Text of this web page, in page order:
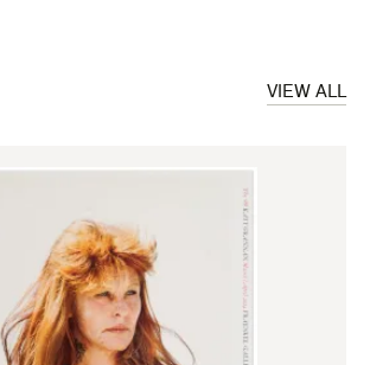
VIEW ALL